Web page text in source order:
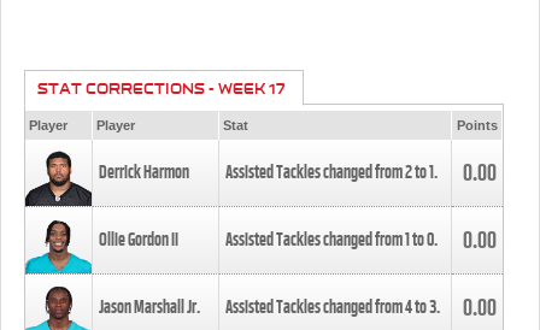
STAT CORRECTIONS - WEEK 17
Player Player Stat Points
Derrick Harmon Assisted Tackles changed from2to1. 0.00
Ollie Gordon II Assisted Tackles changed from1to0. 0.00
Jason Marshall Jr. Assisted Tackles changed from4to3. 0.00